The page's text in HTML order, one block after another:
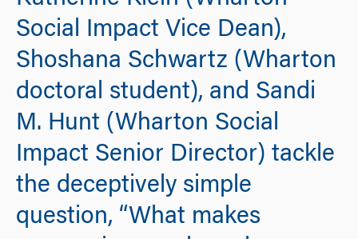
Social Impact Vice Dean),
Shoshana Schwartz (Wharton
doctoral student), and Sandi
M. Hunt (Wharton Social
Impact Senior Director) tackle
the deceptively simple
question, “What makes